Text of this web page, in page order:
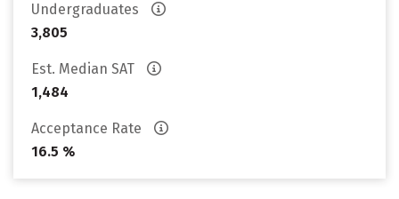
Undergraduates
3,805
Est. Median SAT
1,484
Acceptance Rate
16.5 %